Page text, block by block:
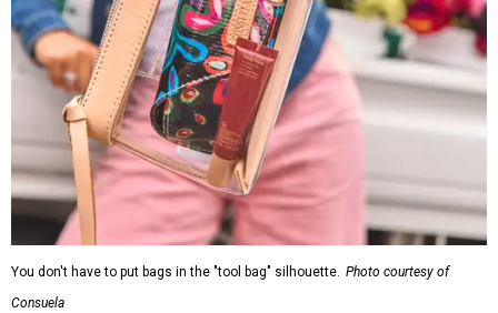
You don't have to put bags in the "tool bag" silhouette. Photo courtesy of
Consuela